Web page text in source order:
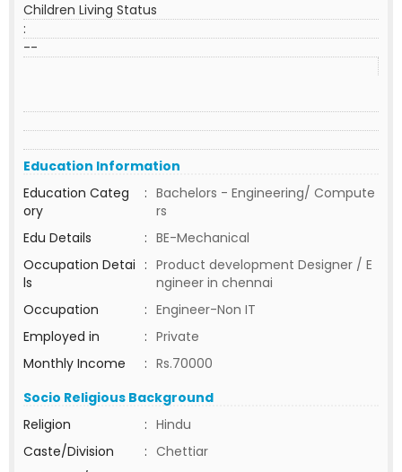
Children Living Status
:
--
Education Information
Education Categ
ory
: Bachelors - Engineering/ Compute
rs
Edu Details
: BE-Mechanical
Occupation Detai
ls
: Product development Designer / E
ngineer in chennai
Occupation
: Engineer-Non IT
Employed in
: Private
Monthly Income
: Rs.70000
Socio Religious Background
Religion
: Hindu
Caste/Division
: Chettiar